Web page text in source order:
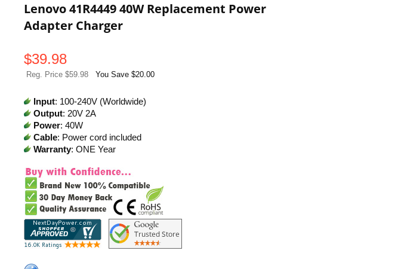
Lenovo 41R4449 40W Replacement Power
Adapter Charger
$39.98
Reg. Price $59.98 You Save $20.00
Input: 100-240V (Worldwide)
Output: 20V 2A
Power: 40W
Cable: Power cord included
Warranty: ONE Year